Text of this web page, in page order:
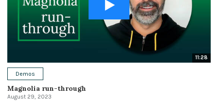
11:28
Demos
Magnolia run-through
August 29, 2023